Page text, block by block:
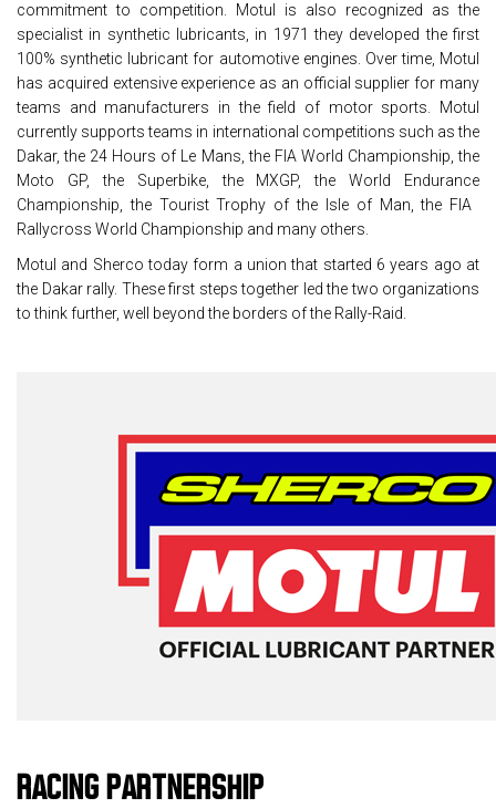
commitment to competition. Motul is also recognized as the
specialist in synthetic lubricants, in 1971 they developed the first
100% synthetic lubricant for automotive engines. Over time, Motul
has acquired extensive experience as an official supplier for many
teams and manufacturers in the field of motor sports. Motul
currently supports teams in international competitions such as the
Dakar, the 24 Hours of Le Mans, the FIA ​​World Championship, the
Moto GP, the Superbike, the MXGP, the World Endurance
Championship, the Tourist Trophy of the Isle of Man, the FIA ​​
Rallycross World Championship and many others.
Motul and Sherco today form a union that started 6 years ago at
the Dakar rally. These first steps together led the two organizations
to think further, well beyond the borders of the Rally-Raid.
RACING PARTNERSHIP